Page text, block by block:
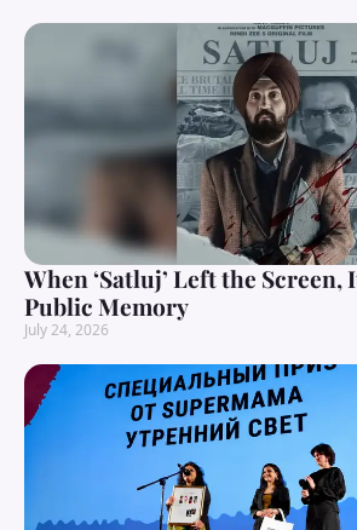
When ‘Satluj’ Left the Screen,
Public Memory
July 24, 2026